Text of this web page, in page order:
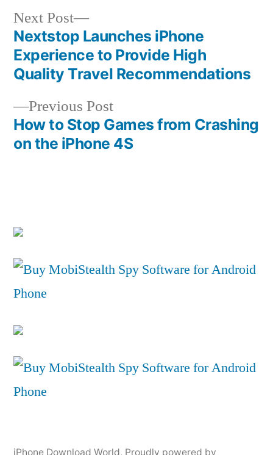
Post
navigation
Previous PostPrevious
post:
How to Stop Games from Crashing
on the iPhone 4S
Next Post
Next
post:
Nextstop Launches iPhone
Experience to Provide High
Quality Travel Recommendations
iPhone Download World, Proudly powered by